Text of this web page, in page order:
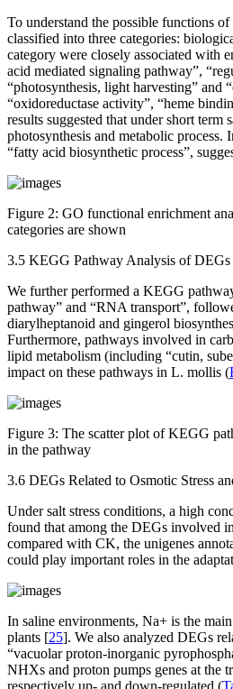
To understand the possible functions
classified into three categories:
category were closely associated with
acid mediated signaling pathway”,
“photosynthesis, light harvesting” and
“oxidoreductase activity”, “heme
results suggested that under short term
photosynthesis and metabolic
“fatty acid biosynthetic process”,
Figure 2: GO functional enrichment
categories are shown
3.5 KEGG Pathway Analysis of DEGs
We further performed a KEGG
pathway” and “RNA transport”,
diarylheptanoid and gingerol
Furthermore, pathways involved in
lipid metabolism (including “cutin,
impact on these pathways in L. mollis (
Figure 3: The scatter plot of KEGG
in the pathway
3.6 DEGs Related to Osmotic Stress
Under salt stress conditions, a high
found that among the DEGs involved
compared with CK, the unigenes
could play important roles in the
In saline environments, Na+ is the
plants [25]. We also analyzed DEGs
“vacuolar proton-inorganic
NHXs and proton pumps genes at the
respectively up- and down-regulated (